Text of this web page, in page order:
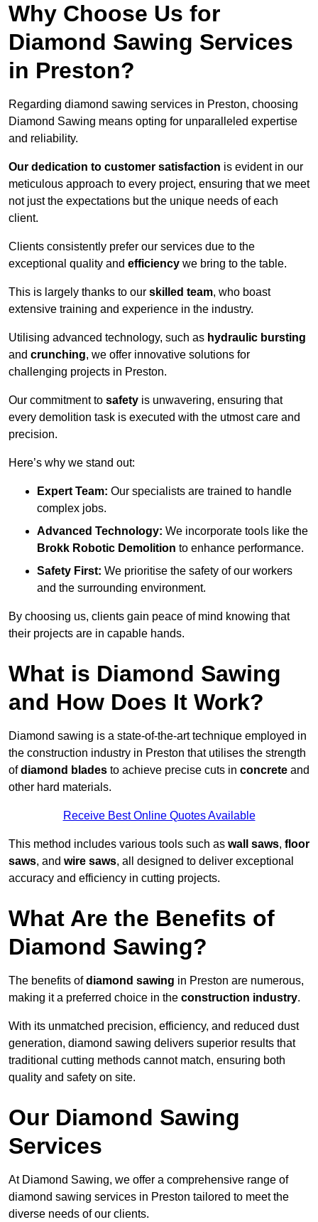
Why Choose Us for
Diamond Sawing Services
in Preston?
Regarding diamond sawing services in Preston, choosing
Diamond Sawing means opting for unparalleled expertise
and reliability.
Our dedication to customer satisfaction is evident in our
meticulous approach to every project, ensuring that we meet
not just the expectations but the unique needs of each
client.
Clients consistently prefer our services due to the
exceptional quality and efficiency we bring to the table.
This is largely thanks to our skilled team, who boast
extensive training and experience in the industry.
Utilising advanced technology, such as hydraulic bursting
and crunching, we offer innovative solutions for
challenging projects in Preston.
Our commitment to safety is unwavering, ensuring that
every demolition task is executed with the utmost care and
precision.
Here’s why we stand out:
Expert Team: Our specialists are trained to handle
complex jobs.
Advanced Technology: We incorporate tools like the
Brokk Robotic Demolition to enhance performance.
Safety First: We prioritise the safety of our workers
and the surrounding environment.
By choosing us, clients gain peace of mind knowing that
their projects are in capable hands.
What is Diamond Sawing
and How Does It Work?
Diamond sawing is a state-of-the-art technique employed in
the construction industry in Preston that utilises the strength
ofdiamond blades to achieve precise cuts in concrete and
other hard materials.
Receive Best Online Quotes Available
This method includes various tools such as wall saws, floor
saws, and wire saws, all designed to deliver exceptional
accuracy and efficiency in cutting projects.
What Are the Benefits of
Diamond Sawing?
The benefits ofdiamond sawing in Preston are numerous,
making it a preferred choice in the construction industry.
With its unmatched precision, efficiency, and reduced dust
generation, diamond sawing delivers superior results that
traditional cutting methods cannot match, ensuring both
quality and safety on site.
Our Diamond Sawing
Services
At Diamond Sawing, we offer a comprehensive range of
diamond sawing services in Preston tailored to meet the
diverse needs of our clients.